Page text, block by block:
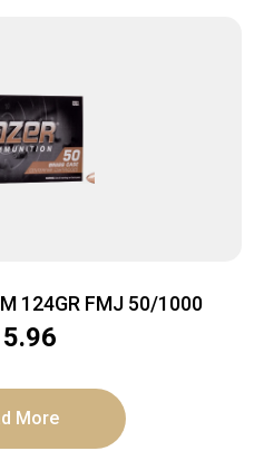
124GR FMJ 50/1000
More